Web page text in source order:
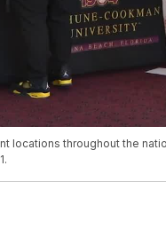
locations throughout the